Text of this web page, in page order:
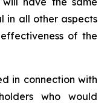
in all other aspects
of the
in connection with
who would